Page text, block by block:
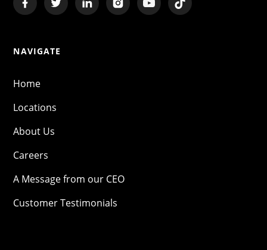
NAVIGATE
Home
Locations
About Us
Careers
A Message from our CEO
Customer Testimonials